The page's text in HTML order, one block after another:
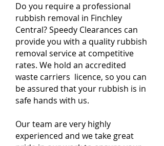
Do you require a professional
rubbish removal in Finchley
Central? Speedy Clearances can
provide you with a quality rubbish
removal service at competitive
rates. We hold an accredited
waste carriers licence, so you can
be assured that your rubbish is in
safe hands with us.
Our team are very highly
experienced and we take great